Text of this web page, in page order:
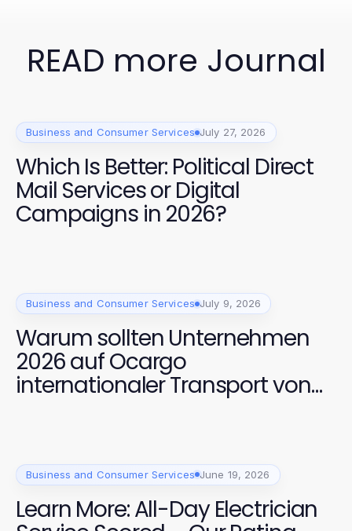
READ more Journal
Business and Consumer Services July 27, 2026
Which Is Better: Political Direct
Mail Services or Digital
Campaigns in 2026?
Business and Consumer Services July 9, 2026
Warum sollten Unternehmen
2026 auf Ocargo
internationaler Transport von
Business and Consumer Services June 19, 2026
Learn More: All-Day Electrician